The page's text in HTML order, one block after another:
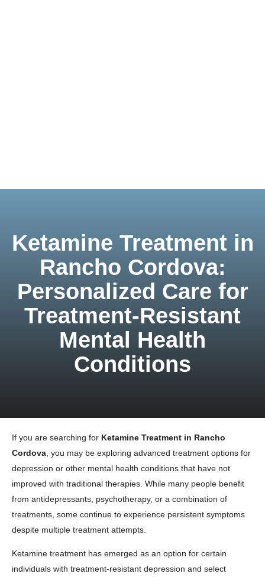
Ketamine Treatment in
Rancho Cordova:
Personalized Care for
Treatment-Resistant
Mental Health
Conditions
If you are searching for Ketamine Treatment in Rancho
Cordova , you may be exploring advanced treatment options for
depression or other mental health conditions that have not
improved with traditional therapies. While many people benefit
from antidepressants, psychotherapy, or a combination of
treatments, some continue to experience persistent symptoms
despite multiple treatment attempts.
Ketamine treatment has emerged as an option for certain
individuals with treatment-resistant depression and select